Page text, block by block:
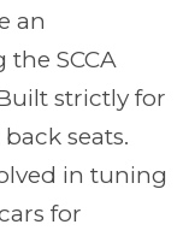
an
SCCA
strictly for
seats.
in tuning
for